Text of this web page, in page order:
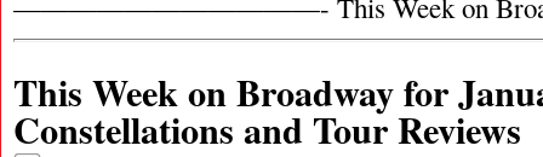
———————————- This Week on
This Week on Broadway for
Constellations and Tour Reviews